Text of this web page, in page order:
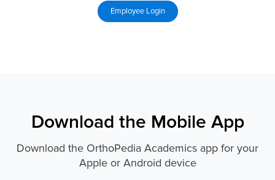
Download the Mobile App
Download the OrthoPedia Academics app for your
Apple or Android device